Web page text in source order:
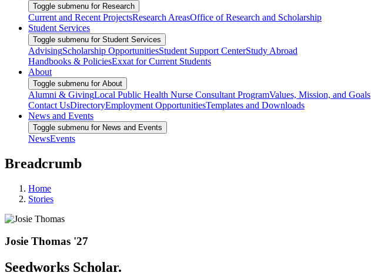
Toggle submenu for Research
Current and Recent ProjectsResearch AreasOffice of Research and Scholarship
Student Services
Toggle submenu for Student Services
AdvisingScholarship OpportunitiesStudent Support CenterStudy Abroad
Handbooks & PoliciesExxat for Current Students
About
Toggle submenu for About
Alumni & GivingLocal Public Health Nurse Consultant ProgramValues, Mission, and Goals
Contact UsDirectoryEmployment OpportunitiesTemplates and Downloads
News and Events
Toggle submenu for News and Events
NewsEvents
Breadcrumb
Home
Stories
Josie Thomas '27
Seedworks Scholar.